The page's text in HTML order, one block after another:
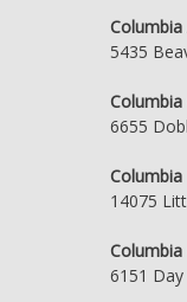
5435
6655
14075
Columbia
6151